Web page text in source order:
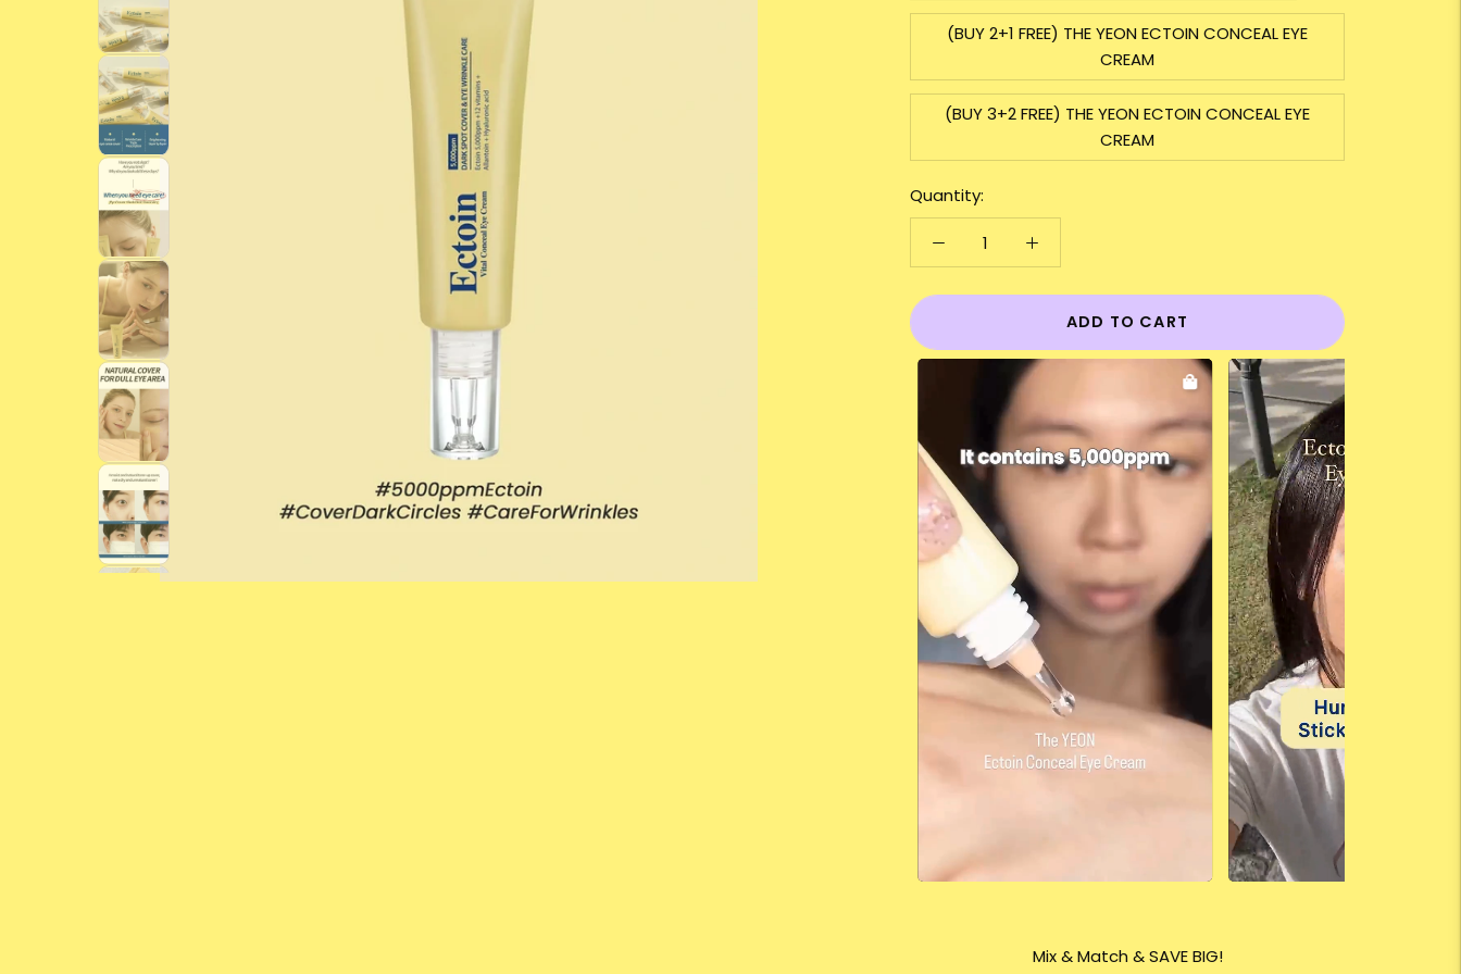
(BUY 2+1 FREE) THE YEON ECTOIN CONCEAL EYE
CREAM
(BUY 3+2 FREE) THE YEON ECTOIN CONCEAL EYE
CREAM
Quantity:
ADD TO CART
Mix & Match & SAVE BIG!